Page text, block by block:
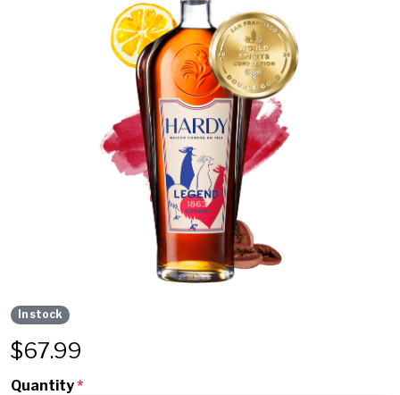
In stock
$67.99
Quantity*